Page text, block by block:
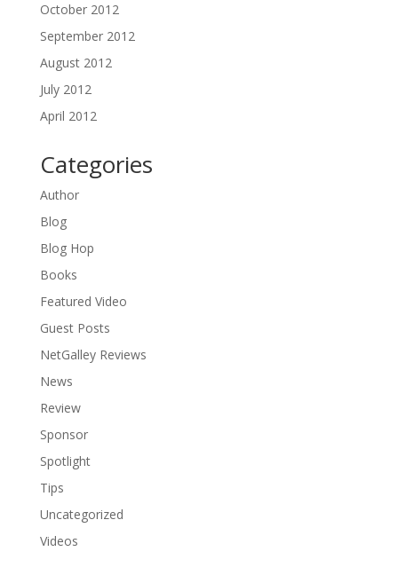
October 2012
September 2012
August 2012
July 2012
April 2012
Categories
Author
Blog
Blog Hop
Books
Featured Video
Guest Posts
NetGalley Reviews
News
Review
Sponsor
Spotlight
Tips
Uncategorized
Videos